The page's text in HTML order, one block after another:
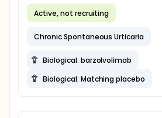
Active, not recruiting
Chronic Spontaneous Urticaria
Biological: barzolvolimab
Biological: Matching placebo